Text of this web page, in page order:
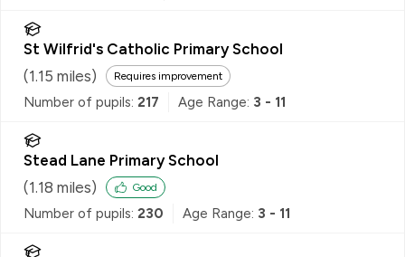
St Wilfrid's Catholic Primary School
(1.15 miles) Requires improvement
Number of pupils: 217 Age Range: 3 - 11
Stead Lane Primary School
(1.18 miles) Good
Number of pupils: 230 Age Range: 3 - 11